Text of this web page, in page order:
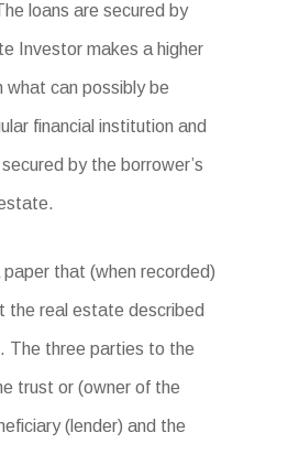
loans are secured by
Investor makes a higher
what can possibly be
financial institution and
by the borrower’s
that (when recorded)
the real estate described
The three parties to the
trust or (owner of the
(lender) and the